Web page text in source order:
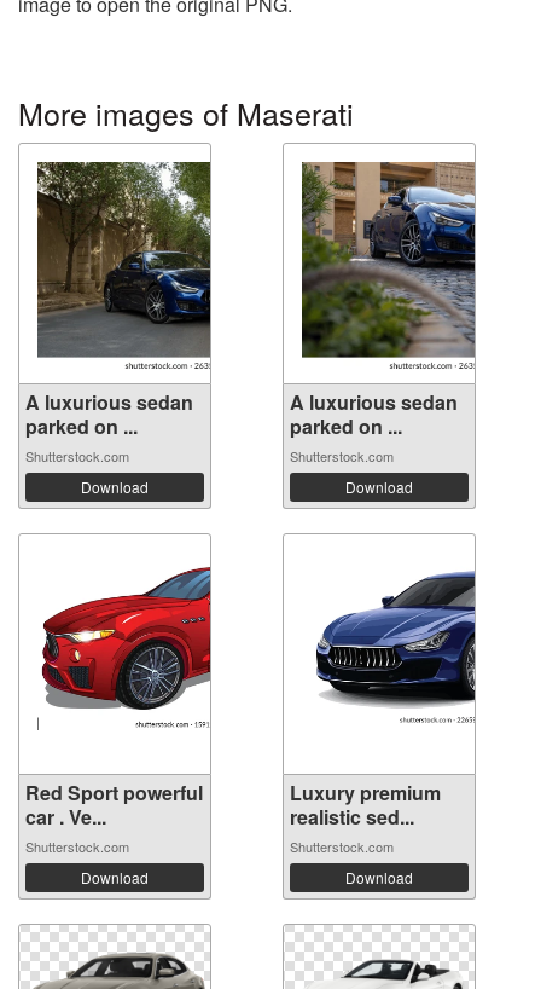
More images of Maserati
A luxurious sedan
parked on ...
Shutterstock.com
Download
A luxurious sedan
parked on ...
Shutterstock.com
Download
Red Sport powerful
car . Ve...
Shutterstock.com
Download
Luxury premium
realistic sed...
Shutterstock.com
Download